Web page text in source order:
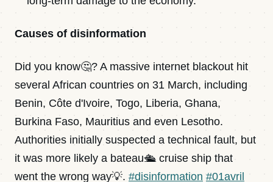
Causes of disinformation
Did you know🤔? A massive internet blackout hit
several African countries on 31 March, including
Benin, Côte d'Ivoire, Togo, Liberia, Ghana,
Burkina Faso, Mauritius and even Lesotho.
Authorities initially suspected a technical fault, but
it was more likely a bateau🛳️ cruise ship that
went the wrong way💡. #disinformation #01avril